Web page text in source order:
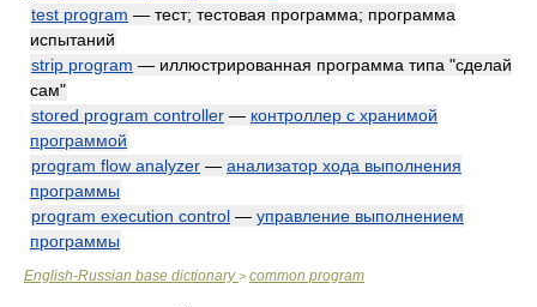
test program — тест; тестовая программа; программа
испытаний
strip program — иллюстрированная программа типа "сделай
сам"
stored program controller — контроллер с хранимой
программой
program flow analyzer — анализатор хода выполнения
программы
program execution control — управление выполнением
программы
English-Russian base dictionary> common program